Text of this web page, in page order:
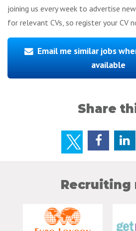
joining us every week to advertise
for relevant CVs, so register your CV
Email me similar jobs
available
Share
Recruiting